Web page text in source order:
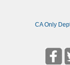
CA Only